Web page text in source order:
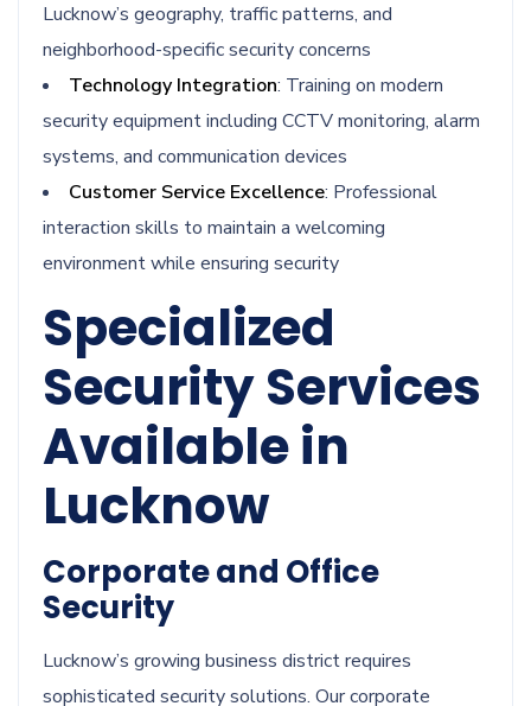
Lucknow’s geography, traffic patterns, and
neighborhood-specific security concerns
Technology Integration: Training on modern
security equipment including CCTV monitoring, alarm
systems, and communication devices
Customer Service Excellence: Professional
interaction skills to maintain a welcoming
environment while ensuring security
Specialized
Security Services
Available in
Lucknow
Corporate and Office
Security
Lucknow’s growing business district requires
sophisticated security solutions. Our corporate